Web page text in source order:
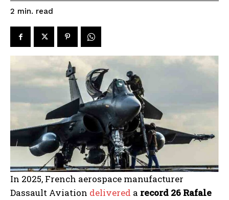
2 min. read
In 2025, French aerospace manufacturer
Dassault Aviation delivered a record 26 Rafale